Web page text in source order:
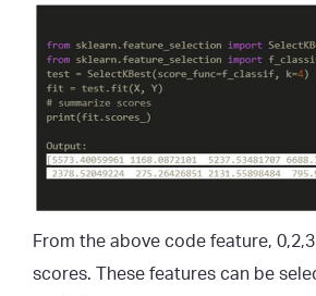
From the above code feature,
scores. These features can be